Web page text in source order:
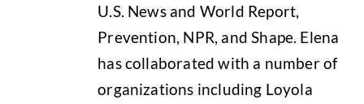
U.S. News and World Report,
Prevention, NPR, and Shape. Elena
has collaborated with a number of
organizations including Loyola